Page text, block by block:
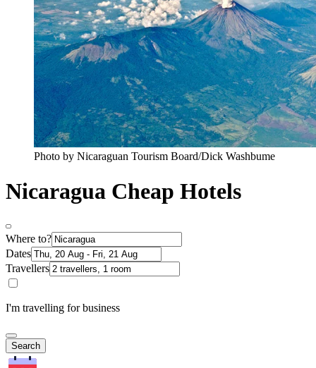
Photo by Nicaraguan Tourism Board/Dick Washbume
Nicaragua Cheap Hotels
Where to?
Dates
Travellers
I'm travelling for business
Search